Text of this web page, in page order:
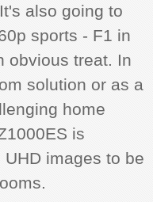
also going to
sports - F1 in
obvious treat. In
solution or as a
home
is
images to be